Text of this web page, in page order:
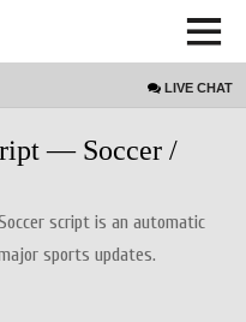
LIVE CHAT
— Soccer /
script is an automatic
sports updates.